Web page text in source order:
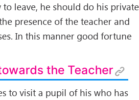
leave, he should do his private
presence of the teacher and
In this manner good fortune
the Teacher
to visit a pupil of his who has